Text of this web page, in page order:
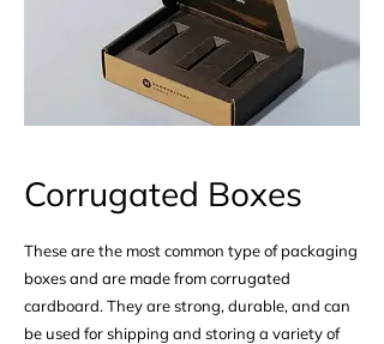
Corrugated Boxes
These are the most common type of packaging
boxes and are made from corrugated
cardboard. They are strong, durable, and can
be used for shipping and storing a variety of